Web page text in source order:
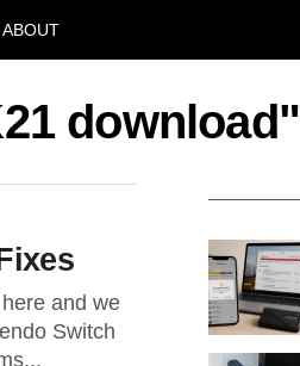
ABOUT
download"
and we
Switch